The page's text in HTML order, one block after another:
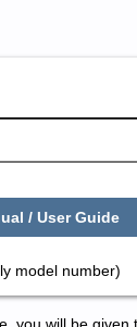
/ User Guide
model number)